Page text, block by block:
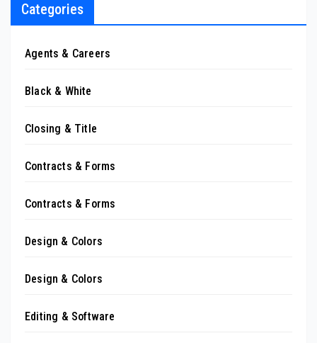
Categories
Agents & Careers
Black & White
Closing & Title
Contracts & Forms
Contracts & Forms
Design & Colors
Design & Colors
Editing & Software